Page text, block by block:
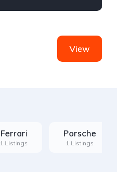
View
Ferrari
1 Listings
Porsche
1 Listings